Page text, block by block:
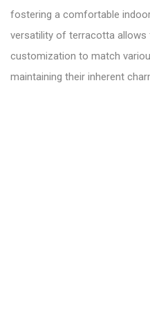
fostering a comfortable
versatility of terracotta allows
customization to match
maintaining their inherent